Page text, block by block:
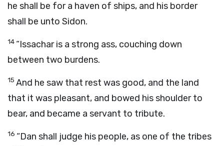
he shall be for a haven of ships, and his border
shall be unto Sidon.
14 “Issachar is a strong ass, couching down
between two burdens.
15 And he saw that rest was good, and the land
that it was pleasant, and bowed his shoulder to
bear, and became a servant to tribute.
16 “Dan shall judge his people, as one of the tribes